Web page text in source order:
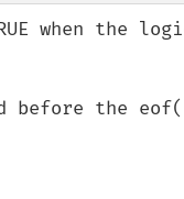
when the
before the